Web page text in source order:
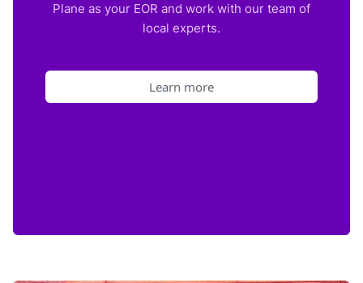
Plane as your EOR and work with our team of
local experts.
Learn more